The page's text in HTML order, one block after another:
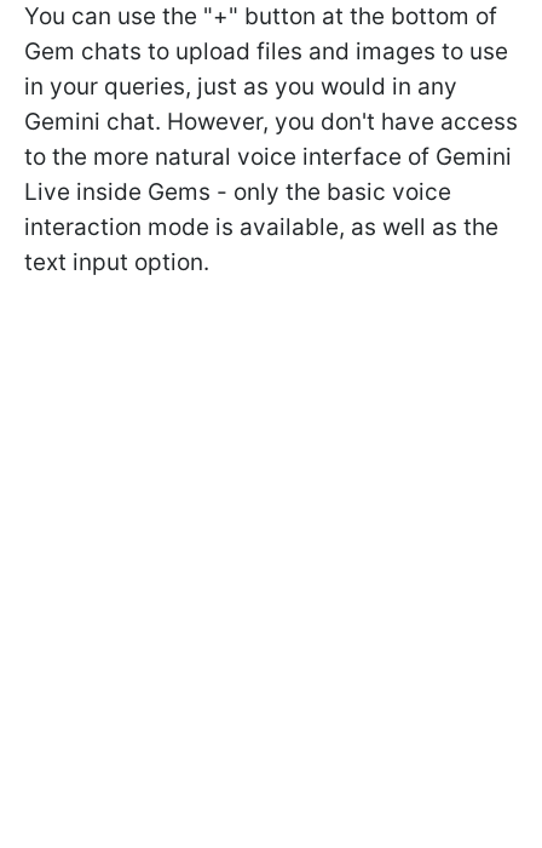
You can use the "+" button at the bottom of
Gem chats to upload files and images to use
in your queries, just as you would in any
Gemini chat. However, you don't have access
to the more natural voice interface of Gemini
Live inside Gems - only the basic voice
interaction mode is available, as well as the
text input option.